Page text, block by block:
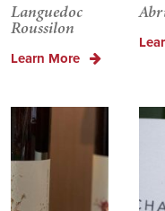
Languedoc
Roussilon
Learn More